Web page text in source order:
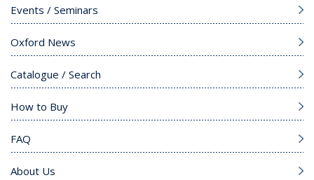
Events / Seminars
Oxford News
Catalogue / Search
How to Buy
FAQ
About Us